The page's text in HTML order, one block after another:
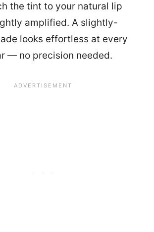
the tint to your natural lip
amplified. A slightly-
looks effortless at every
— no precision needed.